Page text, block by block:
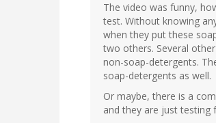
The video was funny,
test. Without knowing
when they put these
two others. Several
non-soap-detergents.
soap-detergents as well.
Or maybe, there is a
and they are just testing